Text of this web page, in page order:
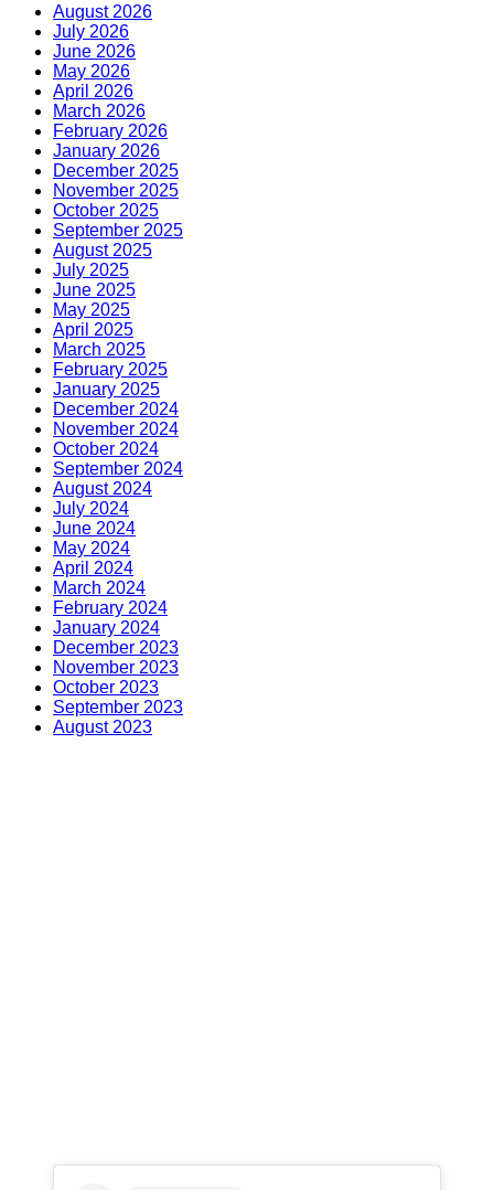
August 2026
July 2026
June 2026
May 2026
April 2026
March 2026
February 2026
January 2026
December 2025
November 2025
October 2025
September 2025
August 2025
July 2025
June 2025
May 2025
April 2025
March 2025
February 2025
January 2025
December 2024
November 2024
October 2024
September 2024
August 2024
July 2024
June 2024
May 2024
April 2024
March 2024
February 2024
January 2024
December 2023
November 2023
October 2023
September 2023
August 2023